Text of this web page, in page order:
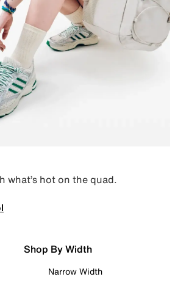
what’s hot on the quad.
Shop By Width
Narrow Width